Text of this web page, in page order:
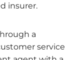
insurer.
a
service